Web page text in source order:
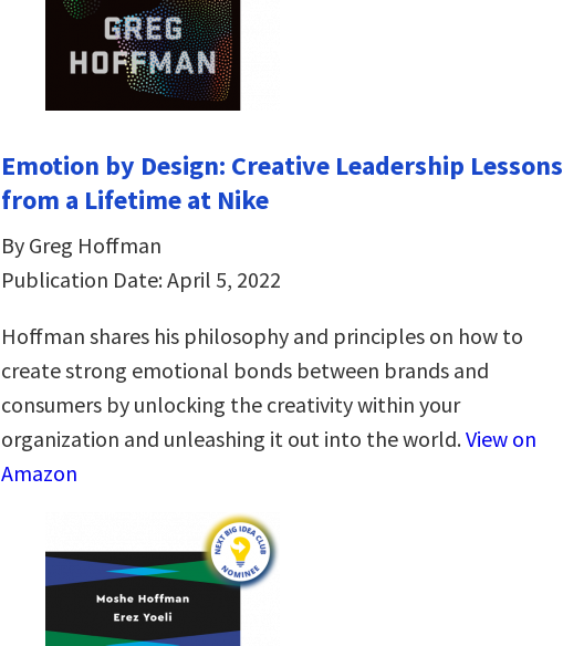
Emotion by Design: Creative Leadership Lessons
from a Lifetime at Nike
By Greg Hoffman
Publication Date: April 5, 2022
Hoffman shares his philosophy and principles on how to
create strong emotional bonds between brands and
consumers by unlocking the creativity within your
organization and unleashing it out into the world.View on
Amazon